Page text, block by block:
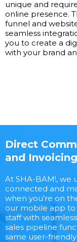
unique and
online presence.
funnel and
seamless
you to create a
with your brand
Direct
and
At SHA-BAM!, we
connected and
when you're on
our mobile app to
staff with
sales pipeline
same user-